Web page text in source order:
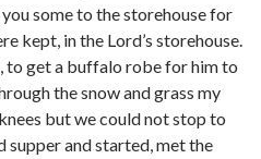
some to the storehouse for
kept, in the Lord’s storehouse.
get a buffalo robe for him to
the snow and grass my
but we could not stop to
supper and started, met the